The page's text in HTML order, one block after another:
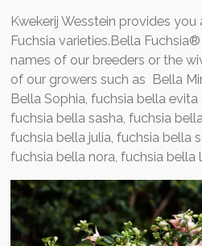
Kwekerij Wesstein provides
Fuchsia varieties.Bella
names of our breeders or the
of our growers such as Bella
Bella Sophia, fuchsia bella evita
fuchsia bella sasha, fuchsia
fuchsia bella julia, fuchsia bella
fuchsia bella nora, fuchsia bella